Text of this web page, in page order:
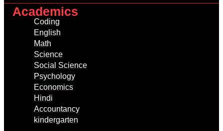
Academics
Coding
English
Math
Science
Social Science
Psychology
Economics
Hindi
Accountancy
kindergarten